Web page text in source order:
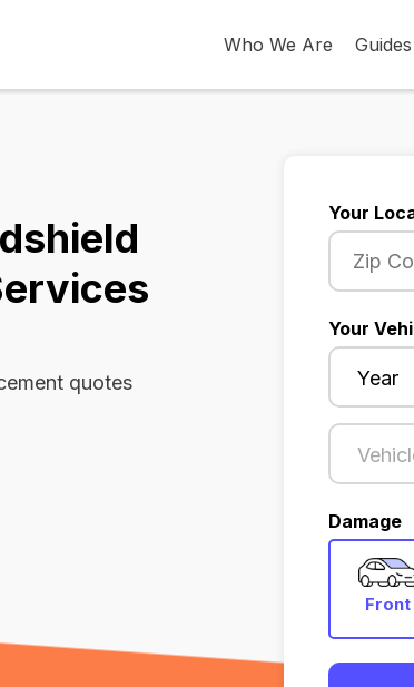
Who We Are
quotes
Your
Your
Damage
Front